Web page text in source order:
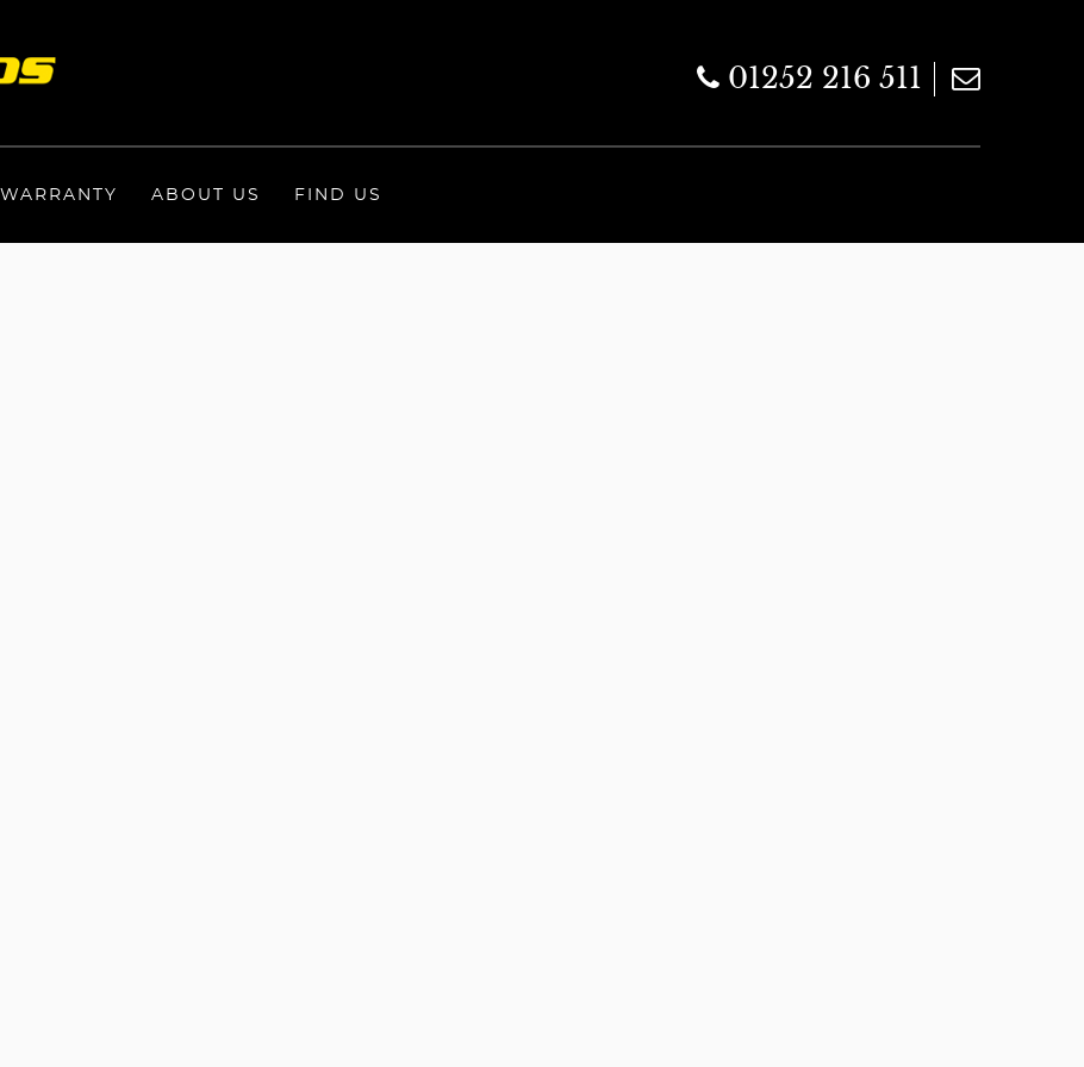
01252 216 511
WARRANTY ABOUT US FIND US